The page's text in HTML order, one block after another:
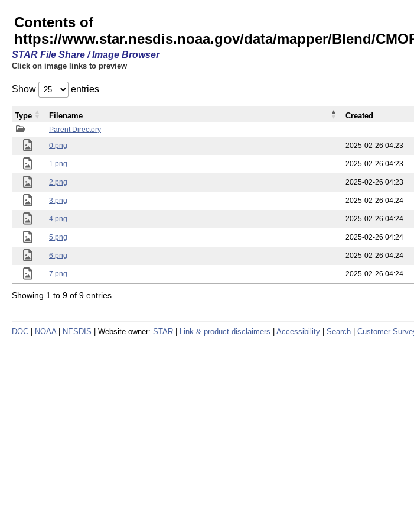
Contents of
https://www.star.nesdis.noaa.gov/data/mapper/Blend/
STAR File Share / Image Browser
Click on image links to preview
Show entries
Parent Directory
0.png
2025-02-26 04:23
1.png 2025-02-26 04:23
2.png 2025-02-26 04:23
3.png 2025-02-26 04:24
4.png 2025-02-26 04:24
5.png 2025-02-26 04:24
6.png 2025-02-26 04:24
7.png 2025-02-26 04:24
Type Filename Created
Showing 1 to 9 of 9 entries
DOC NOAA NESDIS | Website owner: STAR Link & product disclaimers Accessibility Search Customer